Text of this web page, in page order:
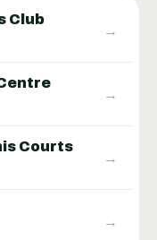
Club
→
→
Courts
→
→